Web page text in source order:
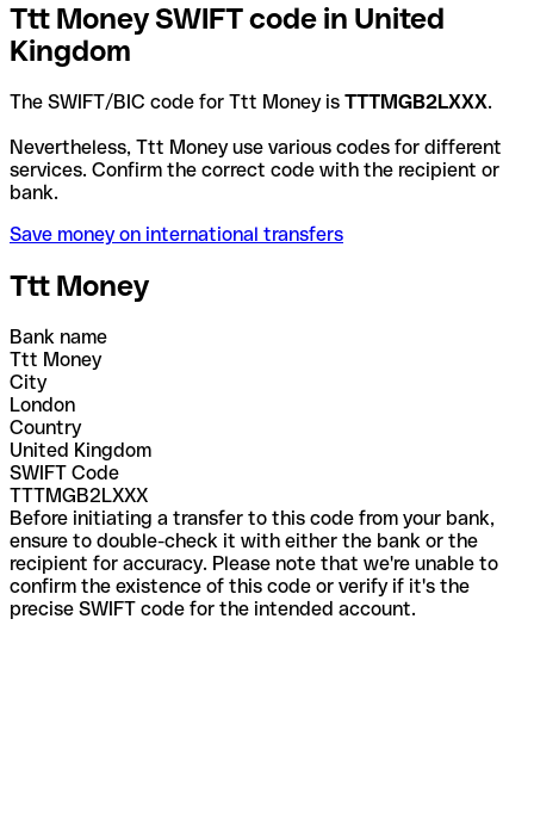
Ttt Money SWIFT code in United
Kingdom
The SWIFT/BIC code for Ttt Money is TTTMGB2LXXX.
Nevertheless, Ttt Money use various codes for different
services. Confirm the correct code with the recipient or
bank.
Save money on international transfers
Ttt Money
Bank name
Ttt Money
City
London
Country
United Kingdom
SWIFT Code
TTTMGB2LXXX
Before initiating a transfer to this code from your bank,
ensure to double-check it with either the bank or the
recipient for accuracy. Please note that we're unable to
confirm the existence of this code or verify if it's the
precise SWIFT code for the intended account.